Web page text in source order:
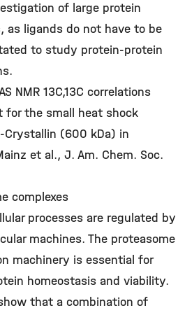
of large protein
as ligands do not have to be
to study protein-protein
NMR 13C,13C correlations
for the small heat shock
Crystallin (600 kDa) in
et al., J. Am. Chem. Soc.
complexes
processes are regulated by
machines. The proteasome
machinery is essential for
homeostasis and viability.
that a combination of